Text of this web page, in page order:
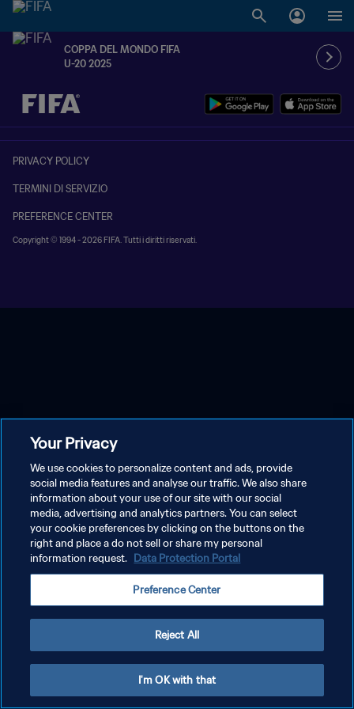
COPPA DEL MONDO FIFA
U-20 2025
TBD contro TBD
PRIVACY POLICY
TERMINI DI SERVIZIO
PREFERENCE CENTER
Copyright © 1994 - 2026 FIFA. Tutti i diritti riservati.
Your Privacy
We use cookies to personalize content and ads, provide
social media features and analyse our traffic. We also share
information about your use of our site with our social
media, advertising and analytics partners. You can select
your cookie preferences by clicking on the buttons on the
right and place a do not sell or share my personal
information request. Data Protection Portal
Preference Center
Reject All
I'm OK with that